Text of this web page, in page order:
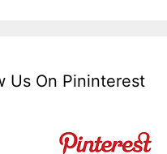
Us On Pininterest